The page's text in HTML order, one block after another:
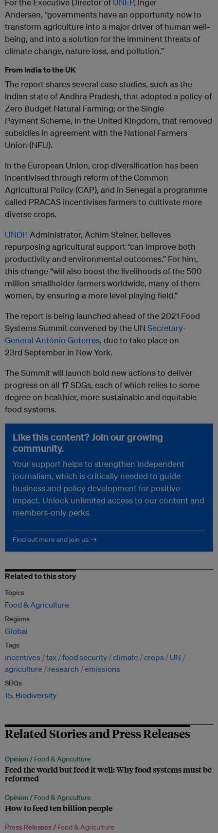
For the Executive Director of UNEP, Inger
Andersen, “governments have an opportunity now to
transform agriculture into a major driver of human well-
being, and into a solution for the imminent threats of
climate change, nature loss, and pollution.”
From India to the UK
The report shares several case studies, such as the
Indian state of Andhra Pradesh, that adopted a policy of
Zero Budget Natural Farming; or the Single
Payment Scheme, in the United Kingdom, that removed
subsidies in agreement with the National Farmers
Union (NFU).
In the European Union, crop diversification has been
incentivised through reform of the Common
Agricultural Policy (CAP), and in Senegal a programme
called PRACAS incentivises farmers to cultivate more
diverse crops.
UNDPAdministrator, Achim Steiner, believes
repurposing agricultural support “can improve both
productivity and environmental outcomes.” For him,
this change “will also boost the livelihoods of the 500
million smallholder farmers worldwide, many of them
women, by ensuring a more level playing field.”
The report is being launched ahead of the 2021 Food
Systems Summit convened by the UN Secretary-
General António Guterres, due to take place on
23rd September in New York.
The Summit will launch bold new actions to deliver
progress on all 17 SDGs, each of which relies to some
degree on healthier, more sustainable and equitable
food systems.
Like this content? Join our growing
community.
Your support helps to strengthen independent
journalism, which is critically needed to guide
business and policy development for positive
impact. Unlock unlimited access to our content and
members-only perks.
Find out more and join us. →
Related to this story
Topics
Food & Agriculture
Regions
Global
Tags
incentives tax food security climate crops
UN
agriculture
research emissions
SDGs
15. Biodiversity
Related Stories and Press Releases
Opinion / Food & Agriculture
Feed the world but feed it well: Why food systems must be
reformed
Opinion / Food & Agriculture
How to feed ten billion people
Press Releases / Food & Agriculture